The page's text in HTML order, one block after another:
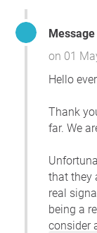
on 01
Hello
Thank
far. We
that they
real
being a
consider